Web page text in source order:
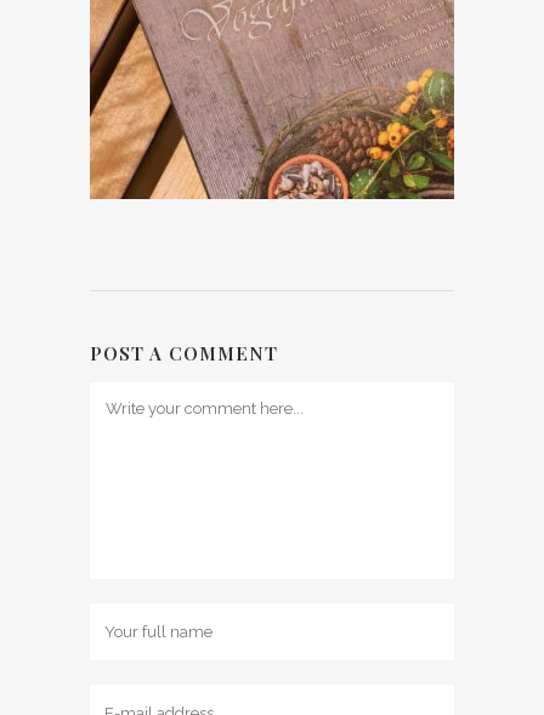
POST A COMMENT